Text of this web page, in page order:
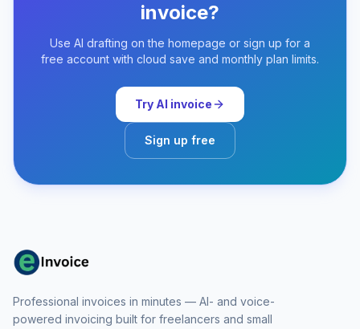
invoice?
Use AI drafting on the homepage or sign up for a
free account with cloud save and monthly plan limits.
Try AI invoice
Sign up free
Professional invoices in minutes — AI- and voice-
powered invoicing built for freelancers and small